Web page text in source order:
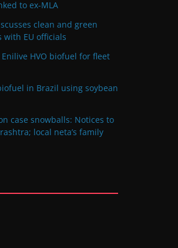
to ex-MLA
clean and green
with EU officials
HVO biofuel for fleet
in Brazil using soybean
case snowballs: Notices to
local neta’s family